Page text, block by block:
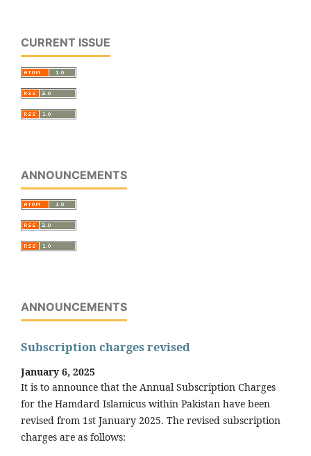
CURRENT ISSUE
ANNOUNCEMENTS
ANNOUNCEMENTS
Subscription charges revised
January 6, 2025
It is to announce that the Annual Subscription Charges
for the Hamdard Islamicus within Pakistan have been
revised from 1st January 2025. The revised subscription
charges are as follows: